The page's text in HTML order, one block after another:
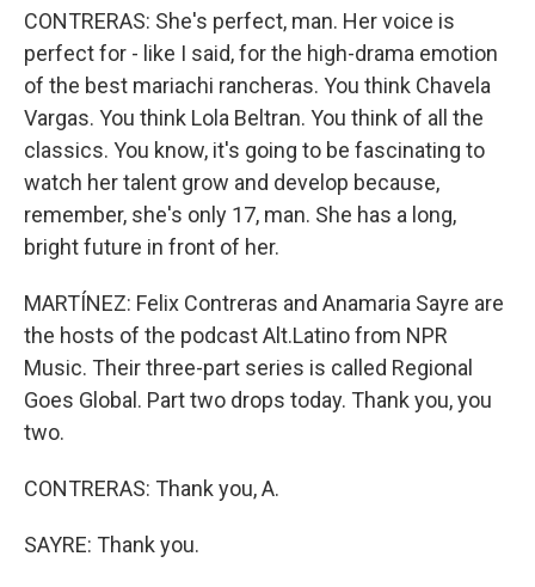
CONTRERAS: She's perfect, man. Her voice is
perfect for - like I said, for the high-drama emotion
of the best mariachi rancheras. You think Chavela
Vargas. You think Lola Beltran. You think of all the
classics. You know, it's going to be fascinating to
watch her talent grow and develop because,
remember, she's only 17, man. She has a long,
bright future in front of her.
MARTÍNEZ: Felix Contreras and Anamaria Sayre are
the hosts of the podcast Alt.Latino from NPR
Music. Their three-part series is called Regional
Goes Global. Part two drops today. Thank you, you
two.
CONTRERAS: Thank you, A.
SAYRE: Thank you.